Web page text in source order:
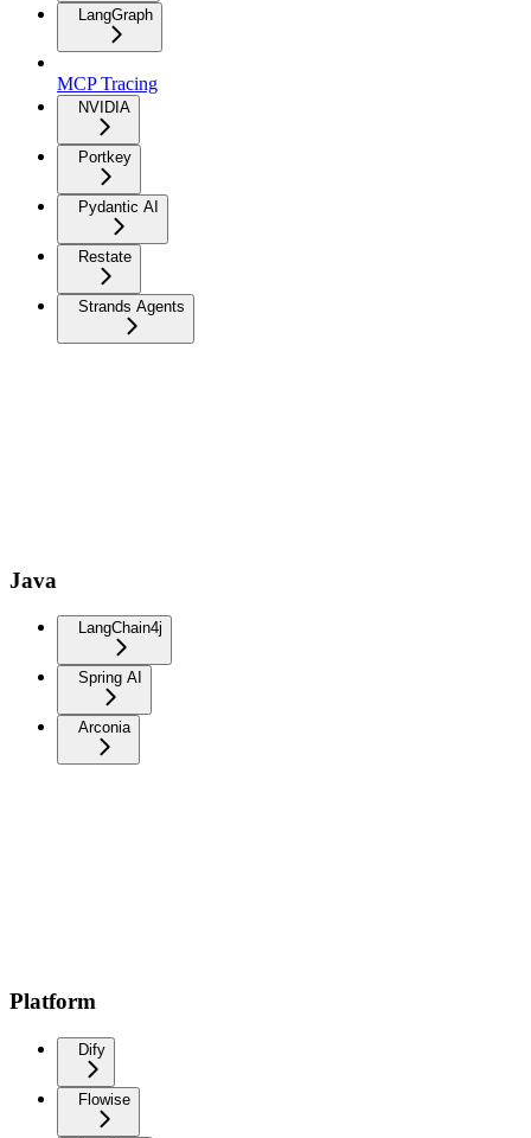
LangGraph
MCP Tracing
NVIDIA
Portkey
Pydantic AI
Restate
Strands Agents
Java
LangChain4j
Spring AI
Arconia
Platform
Dify
Flowise